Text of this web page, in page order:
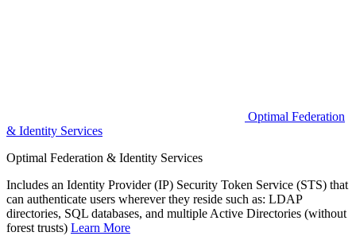
Optimal Federation
& Identity Services
Optimal Federation & Identity Services
Includes an Identity Provider (IP) Security Token Service (STS) that
can authenticate users wherever they reside such as: LDAP
directories, SQL databases, and multiple Active Directories (without
forest trusts) Learn More